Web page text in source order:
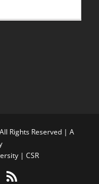
Rights Reserved | A
| CSR
Rss